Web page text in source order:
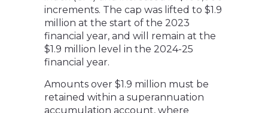
increments. The cap was lifted to $1.9
million at the start of the 2023
financial year, and will remain at the
$1.9 million level in the 2024-25
financial year.
Amounts over $1.9 million must be
retained within a superannuation
accumulation account, where